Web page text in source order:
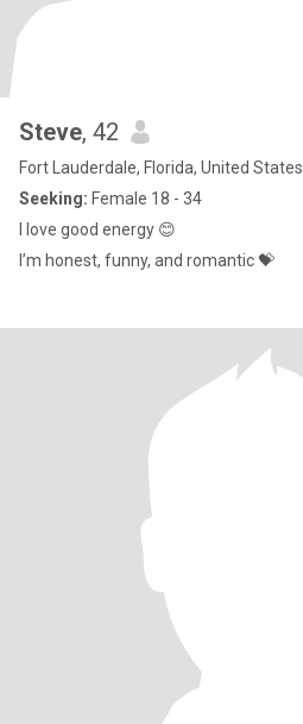
Steve, 42
Fort Lauderdale, Florida, United States
Seeking: Female 18 - 34
I love good energy 😊
I’m honest, funny, and romantic 💝